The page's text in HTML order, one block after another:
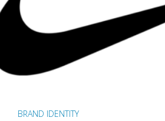
BRAND IDENTITY